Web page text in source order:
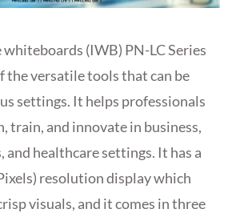
(IWB) PN-LC Series
the versatile tools that can be
settings. It helps professionals
train, and innovate in business,
and healthcare settings. It has a
resolution display which
visuals, and it comes in three